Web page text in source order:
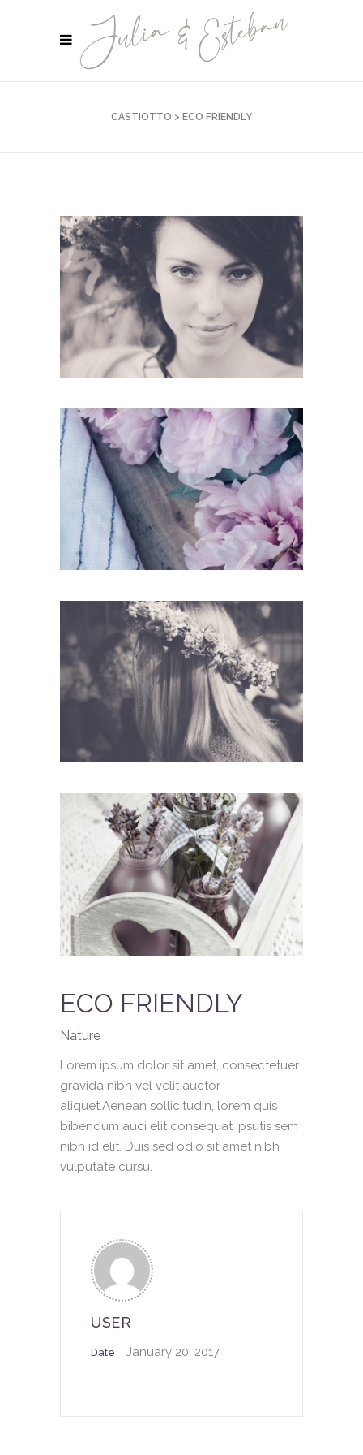
CASTIOTTO > ECO FRIENDLY
ECO FRIENDLY
Nature
Lorem ipsum dolor sit amet, consectetuer
gravida nibh vel velit auctor
aliquet.Aenean sollicitudin, lorem quis
bibendum auci elit consequat ipsutis sem
nibh id elit. Duis sed odio sit amet nibh
vulputate cursu.
USER
Date January 20, 2017